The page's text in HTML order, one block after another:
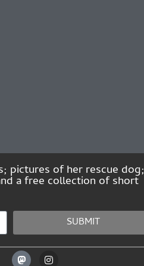
pictures of her rescue dog;
a free collection of short
SUBMIT